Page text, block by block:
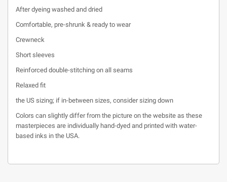
After dyeing washed and dried
Comfortable, pre-shrunk & ready to wear
Crewneck
Short sleeves
Reinforced double-stitching on all seams
Relaxed fit
the US sizing; if in-between sizes, consider sizing down
Colors can slightly differ from the picture on the website as these
masterpieces are individually hand-dyed and printed with water-
based inks in the USA.